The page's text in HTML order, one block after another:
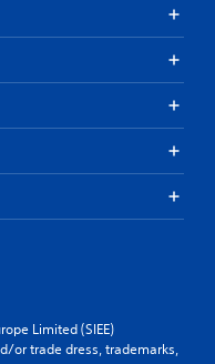
Limited (SIEE)
or trade dress, trademarks,